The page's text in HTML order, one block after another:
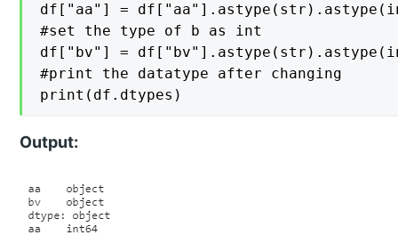
df["aa"] =
#set the type of b as int
df["bv"] =
#print the datatype after changing
print(df.dtypes)
Output: